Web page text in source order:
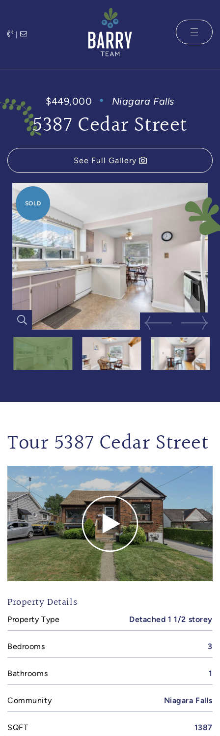
|
The Barry
$449,000 Niagara Falls
5387 Cedar Street
See Full Gallery
SOLD
Previous Image
Next
Tour 5387 Cedar Street
Property Details
Property Type Detached 1 1/2 storey
Bedrooms 3
Bathrooms 1
Community Niagara Falls
SQFT 1387